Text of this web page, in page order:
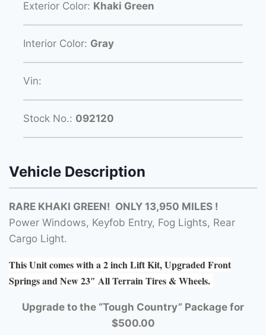
Exterior Color: Khaki Green
Interior Color: Gray
Vin:
Stock No.: 092120
Vehicle Description
RARE KHAKI GREEN! ONLY 13,950 MILES !
Power Windows, Keyfob Entry, Fog Lights, Rear
Cargo Light.
This Unit comes with a 2 inch Lift Kit, Upgraded Front
Springs and New 23″ All Terrain Tires & Wheels.
Upgrade to the “Tough Country” Package for
$500.00